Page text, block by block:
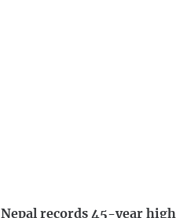
Nepal records 45-year high